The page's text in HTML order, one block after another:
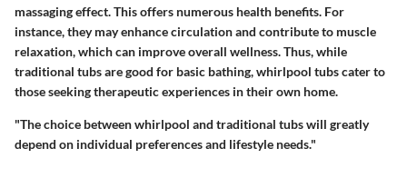
massaging effect. This offers numerous health benefits. For
instance, they may enhance circulation and contribute to muscle
relaxation, which can improve overall wellness. Thus, while
traditional tubs are good for basic bathing, whirlpool tubs cater to
those seeking therapeutic experiences in their own home.
"The choice between whirlpool and traditional tubs will greatly
depend on individual preferences and lifestyle needs."